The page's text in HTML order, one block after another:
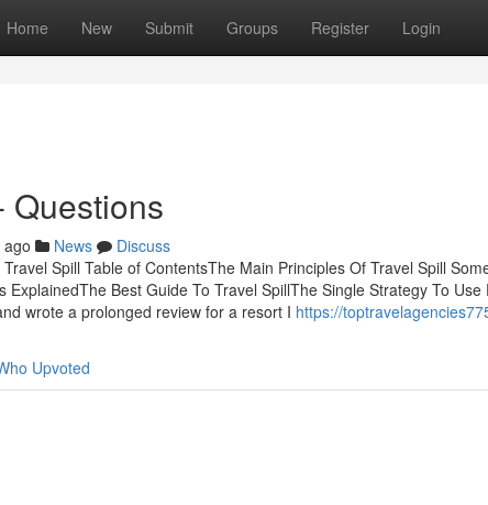
Home New Submit Groups Register Login
Questions
News
Discuss
Spill Table of ContentsThe Main Principles Of Travel Spill
ExplainedThe Best Guide To Travel SpillThe Single Strategy To
wrote a prolonged review for a resort I https://
Upvoted